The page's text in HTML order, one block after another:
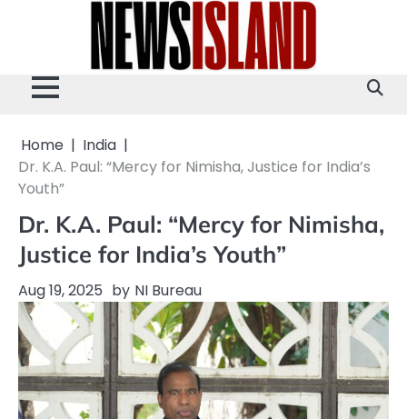
Home
India
Dr. K.A. Paul: “Mercy for Nimisha, Justice for India’s
Youth”
Dr. K.A. Paul: “Mercy for Nimisha,
Justice for India’s Youth”
Aug 19, 2025 by NI Bureau